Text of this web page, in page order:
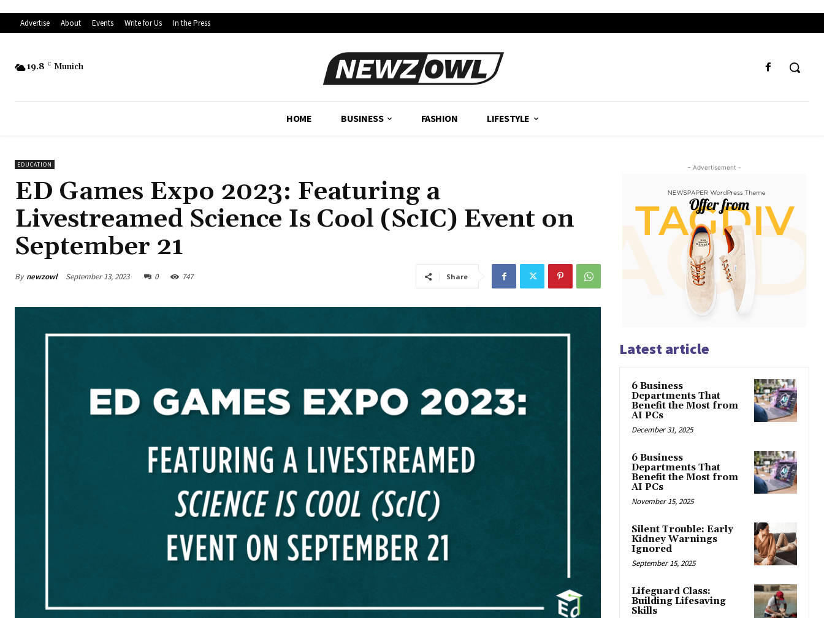
Advertise About Events Write for Us In the Press
19.8 C Munich
HOME BUSINESS FASHION LIFESTYLE
EDUCATION
ED Games Expo 2023: Featuring a
Livestreamed Science Is Cool (ScIC) Event on
September 21
By newzowl September 13, 2023 0 747 Share
- Advertisement -
Latest article
6 Business
Departments That
Benefit the Most from
AI PCs
December 31, 2025
6 Business
Departments That
Benefit the Most from
AI PCs
November 15, 2025
Silent Trouble: Early
Kidney Warnings
Ignored
September 15, 2025
Lifeguard Class:
Building Lifesaving
Skills